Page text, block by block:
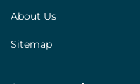
About Us
Sitemap